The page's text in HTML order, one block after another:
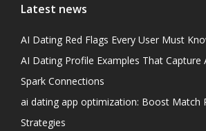
Latest news
AI Dating Red Flags Every User Must
AI Dating Profile Examples That Capture
Spark Connections
ai dating app optimization: Boost Match
Strategies